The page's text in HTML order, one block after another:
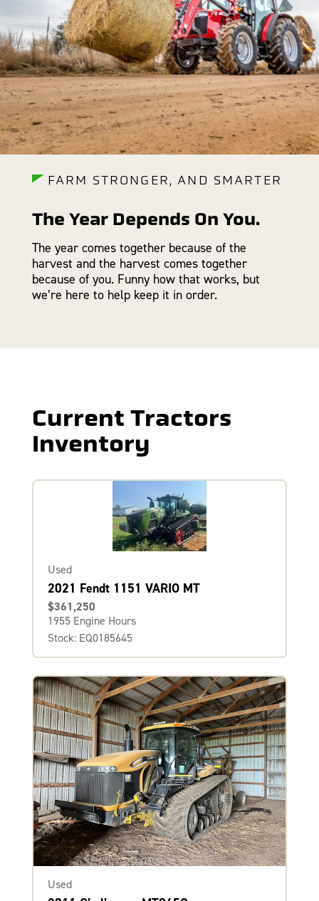
FARM STRONGER, AND SMARTER
The Year Depends On You.
The year comes together because of the
harvest and the harvest comes together
because of you. Funny how that works, but
we’re here to help keep it in order.
Current Tractors
Inventory
Used
2021 Fendt 1151 VARIO MT
$361,250
1955 Engine Hours
Stock: EQ0185645
Used